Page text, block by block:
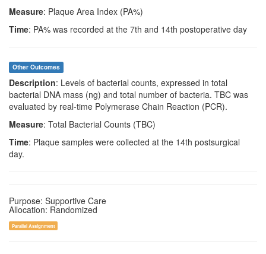
Measure: Plaque Area Index (PA%)
Time: PA% was recorded at the 7th and 14th postoperative day
Other Outcomes
Description: Levels of bacterial counts, expressed in total
bacterial DNA mass (ng) and total number of bacteria. TBC was
evaluated by real-time Polymerase Chain Reaction (PCR).
Measure: Total Bacterial Counts (TBC)
Time: Plaque samples were collected at the 14th postsurgical
day.
Purpose: Supportive Care
Allocation: Randomized
Parallel Assignment